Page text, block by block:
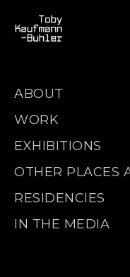
ABOUT
WORK
EXHIBITIONS
OTHER PLACES
RESIDENCIES
IN THE MEDIA